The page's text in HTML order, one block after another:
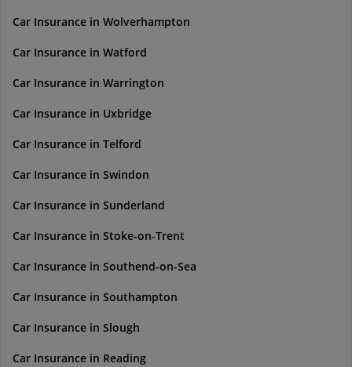
Car Insurance in Wolverhampton
Car Insurance in Watford
Car Insurance in Warrington
Car Insurance in Uxbridge
Car Insurance in Telford
Car Insurance in Swindon
Car Insurance in Sunderland
Car Insurance in Stoke-on-Trent
Car Insurance in Southend-on-Sea
Car Insurance in Southampton
Car Insurance in Slough
Car Insurance in Reading